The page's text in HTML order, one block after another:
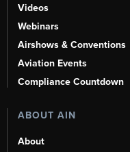
Videos
Webinars
Airshows & Conventions
Aviation Events
Compliance Countdown
ABOUT AIN
About